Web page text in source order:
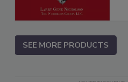
SEE MORE PRODUCTS